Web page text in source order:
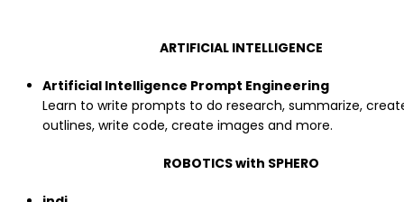
ARTIFICIAL INTELLIGENCE
Artificial Intelligence Prompt Engineering
Learn to write prompts to do research, summarize,
outlines, write code, create images and more.
ROBOTICS with SPHERO